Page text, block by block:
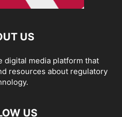
US
digital media platform that
resources about regulatory
US